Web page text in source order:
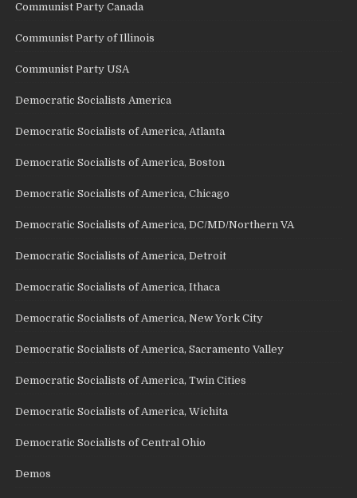
Communist Party Canada
Communist Party of Illinois
Communist Party USA
Democratic Socialists America
Democratic Socialists of America, Atlanta
Democratic Socialists of America, Boston
Democratic Socialists of America, Chicago
Democratic Socialists of America, DC/MD/Northern VA
Democratic Socialists of America, Detroit
Democratic Socialists of America, Ithaca
Democratic Socialists of America, New York City
Democratic Socialists of America, Sacramento Valley
Democratic Socialists of America, Twin Cities
Democratic Socialists of America, Wichita
Democratic Socialists of Central Ohio
Demos